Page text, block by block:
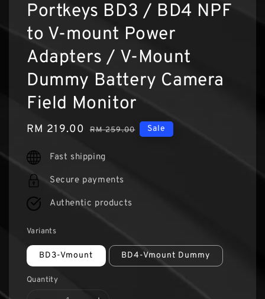
Portkeys BD3 / BD4 NPF
to V-mount Power
Adapters / V-Mount
Dummy Battery Camera
Field Monitor
Sale
RM 219.00 Regular
RM 259.00 Sale
Fast shipping
Secure payments
Authentic products
Variants
BD3-Vmount BD4-Vmount Dummy
Quantity